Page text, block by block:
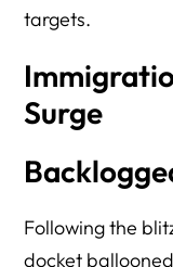
targets.
Surge
Following the
docket